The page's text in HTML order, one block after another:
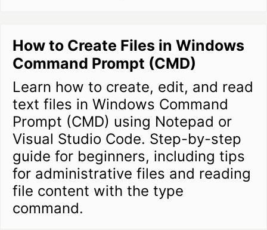
How to Create Files in Windows
Command Prompt (CMD)
Learn how to create, edit, and read
text files in Windows Command
Prompt (CMD) using Notepad or
Visual Studio Code. Step-by-step
guide for beginners, including tips
for administrative files and reading
file content with the type
command.